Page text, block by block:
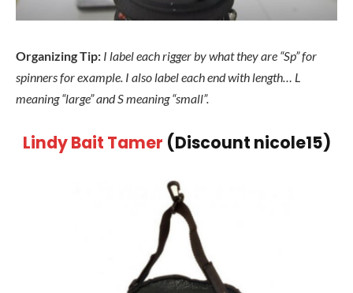
Organizing Tip: I label each rigger by what they are “Sp” for
spinners for example. I also label each end with length… L
meaning “large” and S meaning “small”.
Lindy Bait Tamer (Discount nicole15)